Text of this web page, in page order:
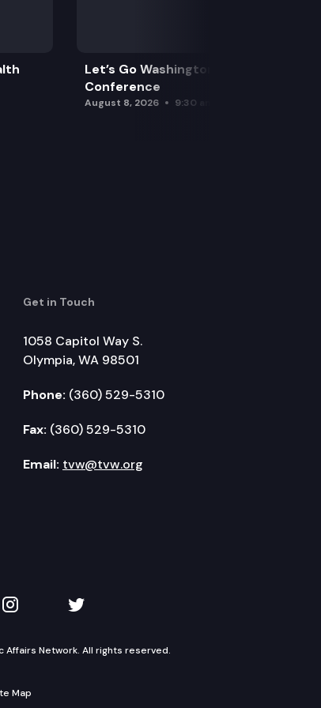
Let’s Go Washington Initiatives Press
Conference
August 8, 2026 9:30 am
Get in Touch
1058 Capitol Way S.
Olympia, WA 98501
Phone: (360) 529-5310
Fax: (360) 529-5310
Email: tvw@tvw.org
YouTube
TVW on Instagram
TVW on Twitter
Affairs Network. All rights reserved.
Map